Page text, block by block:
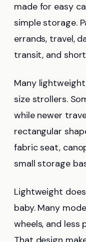
made for easy
simple storage.
errands, travel,
transit, and
Many
size strollers.
while newer
rectangular
fabric seat,
small storage
Lightweight
baby. Many
wheels, and less